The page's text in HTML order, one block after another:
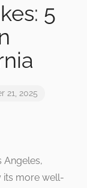
5
21, 2025
Angeles,
its more well-